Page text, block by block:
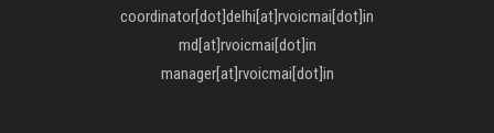
coordinator[dot]delhi[at]rvoicmai[dot]in
md[at]rvoicmai[dot]in
manager[at]rvoicmai[dot]in